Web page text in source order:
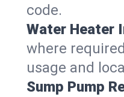
code.
Water Heater
where
usage and
Sump Pump